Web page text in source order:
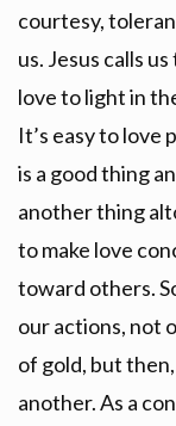
courtesy,
us. Jesus calls
love to light in
It’s easy to love
is a good thing
another thing
to make love
toward others.
our actions, not
of gold, but
another. As a